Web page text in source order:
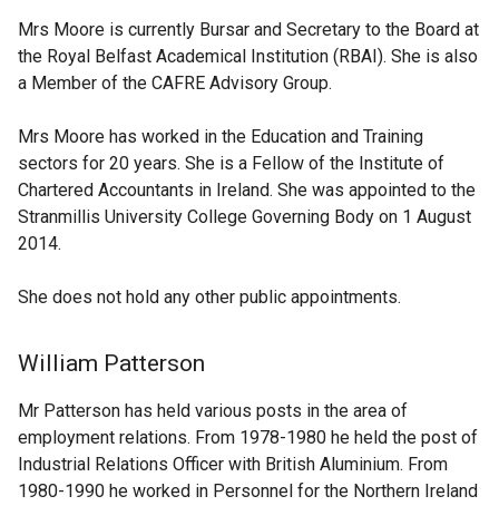
Mrs Moore is currently Bursar and Secretary to the Board at
the Royal Belfast Academical Institution (RBAI). She is also
a Member of the CAFRE Advisory Group.
Mrs Moore has worked in the Education and Training
sectors for 20 years. She is a Fellow of the Institute of
Chartered Accountants in Ireland. She was appointed to the
Stranmillis University College Governing Body on 1 August
2014.
She does not hold any other public appointments.
William Patterson
Mr Patterson has held various posts in the area of
employment relations. From 1978-1980 he held the post of
Industrial Relations Officer with British Aluminium. From
1980-1990 he worked in Personnel for the Northern Ireland